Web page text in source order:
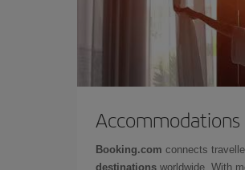
Accommodations
Booking.com connects
destinations worldwide. With